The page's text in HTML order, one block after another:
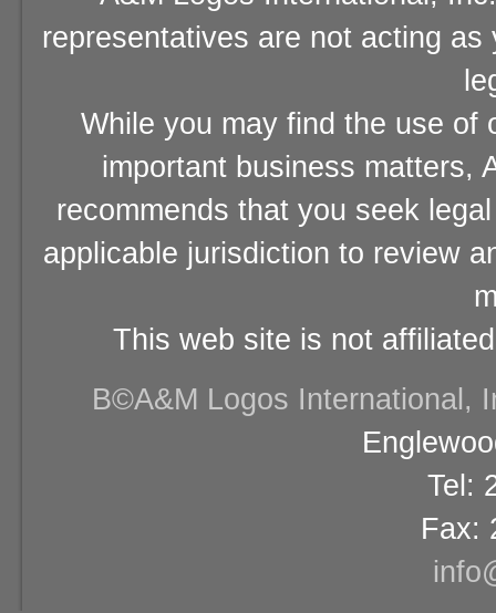
representatives are not acting
While you may find the use of
important business matters,
recommends that you seek
applicable jurisdiction to review
This web site is not
В©A&M Logos International,
Tel:
Fax: